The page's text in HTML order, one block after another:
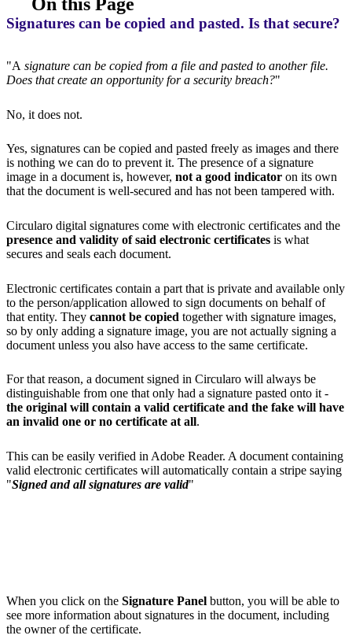
Signatures can be copied and pasted. Is that secure?
"A signature can be copied from a file and pasted to another file.
Does that create an opportunity for a security breach?"
No, it does not.
Yes, signatures can be copied and pasted freely as images and there
is nothing we can do to prevent it. The presence of a signature
image in a document is, however, not a good indicator on its own
that the document is well-secured and has not been tampered with.
Circularo digital signatures come with electronic certificates and the
presence and validity of said electronic certificates is what
secures and seals each document.
Electronic certificates contain a part that is private and available only
to the person/application allowed to sign documents on behalf of
that entity. They cannot be copied together with signature images,
so by only adding a signature image, you are not actually signing a
document unless you also have access to the same certificate.
For that reason, a document signed in Circularo will always be
distinguishable from one that only had a signature pasted onto it -
the original will contain a valid certificate and the fake will have
an invalid one or no certificate at all.
This can be easily verified in Adobe Reader. A document containing
valid electronic certificates will automatically contain a stripe saying
"Signed and all signatures are valid"
When you click on the Signature Panel button, you will be able to
see more information about signatures in the document, including
the owner of the certificate.